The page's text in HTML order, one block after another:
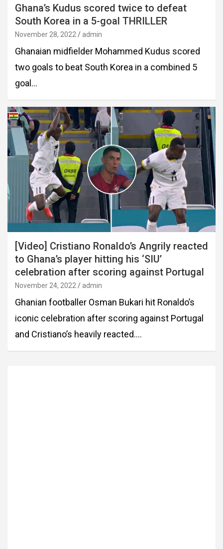
Ghana’s Kudus scored twice to defeat
South Korea in a 5-goal THRILLER
November 28, 2022 admin
Ghanaian midfielder Mohammed Kudus scored
two goals to beat South Korea in a combined 5
goal…
[Video] Cristiano Ronaldo’s Angrily reacted
to Ghana’s player hitting his ‘SIU’
celebration after scoring against Portugal
November 24, 2022 admin
Ghanian footballer Osman Bukari hit Ronaldo’s
iconic celebration after scoring against Portugal
and Cristiano’s heavily reacted.…